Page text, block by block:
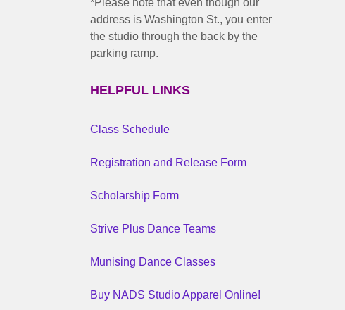
*Please note that even though our
address is Washington St., you enter
the studio through the back by the
parking ramp.
HELPFUL LINKS
Class Schedule
Registration and Release Form
Scholarship Form
Strive Plus Dance Teams
Munising Dance Classes
Buy NADS Studio Apparel Online!